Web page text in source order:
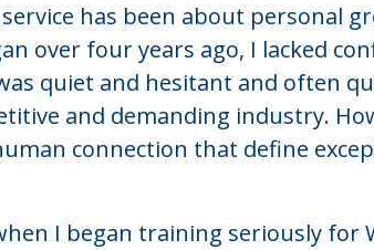
has been about personal
over four years ago, I lacked
quiet and hesitant and often
and demanding industry.
connection that define
I began training seriously for